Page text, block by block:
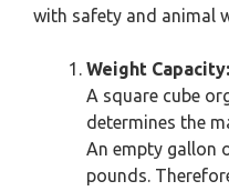
with safety and animal
Weight Capacity:
A square cube
determines the
An empty gallon
pounds.